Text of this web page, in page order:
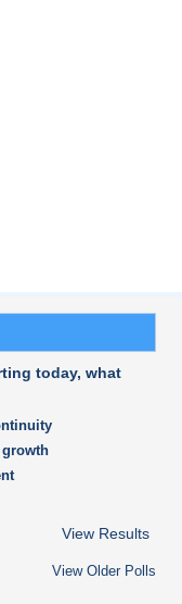
today, what
growth
View Results
View Older Polls